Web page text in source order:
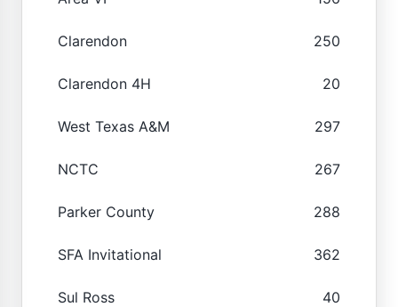
Clarendon 250
Clarendon 4H 20
West Texas A&M 297
NCTC 267
Parker County 288
SFA Invitational 362
Sul Ross 40